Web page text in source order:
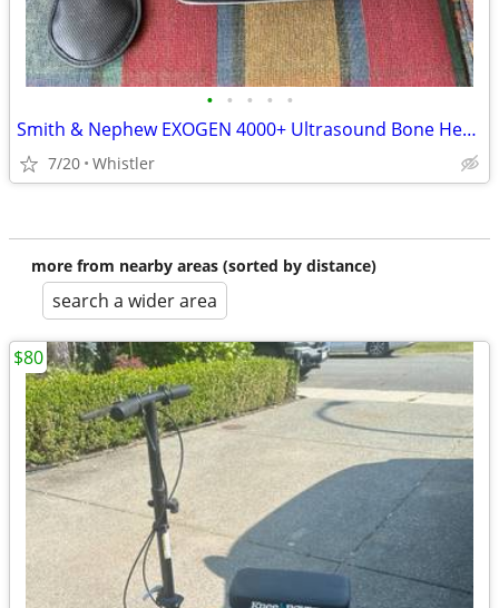
• • • • •
Smith & Nephew EXOGEN 4000+ Ultrasound Bone Healing System
7/20 Whistler
more from nearby areas (sorted by distance)
search a wider area
$80